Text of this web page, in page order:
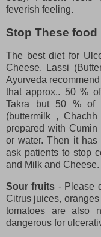
feverish feeling.
Stop These food
The best diet for
Cheese, Lassi
Ayurveda
that approx.. 50 %
Takra but 50 % of
(buttermilk ,
prepared with
or water. Then it has
ask patients to stop
and Milk and Cheese.
Sour fruits - Please
Citrus juices,
tomatoes are also
dangerous for